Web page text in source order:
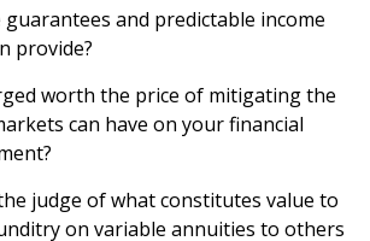
and predictable income
provide?
worth the price of mitigating the
can have on your financial
judge of what constitutes value to
on variable annuities to others